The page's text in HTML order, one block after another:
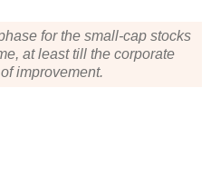
for the small-cap stocks
at least till the corporate
improvement.